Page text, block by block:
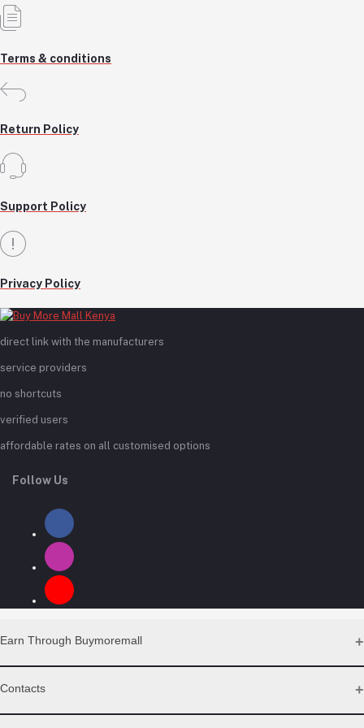
Terms & conditions
Return Policy
Support Policy
Privacy Policy
direct link with the manufacturers
service providers
no shortcuts
verified users
affordable rates on all customised options
Follow Us
Earn Through Buymoremall
Contacts